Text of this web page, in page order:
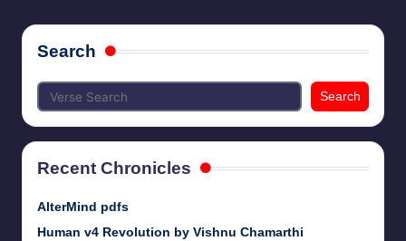
Search
Search
Recent Chronicles
AlterMind pdfs
Human v4 Revolution by Vishnu Chamarthi